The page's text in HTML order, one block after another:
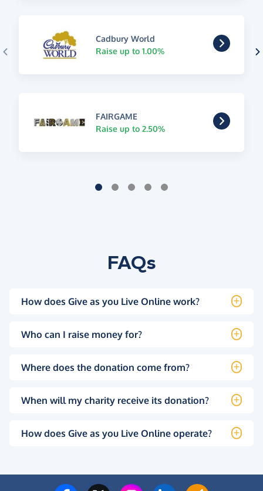
Cadbury World
Raise up to 1.00%
FAIRGAME
Raise up to 2.50%
FAQs
How does Give as you Live Online work?
Who can I raise money for?
Where does the donation come from?
When will my charity receive its donation?
How does Give as you Live Online operate?